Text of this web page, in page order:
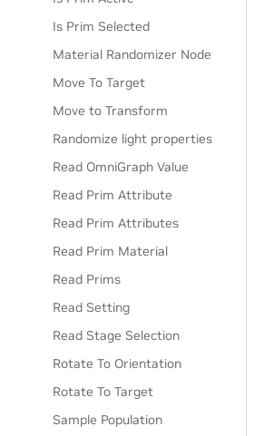
Is Prim Selected
Material Randomizer Node
Move To Target
Move to Transform
Randomize light properties
Read OmniGraph Value
Read Prim Attribute
Read Prim Attributes
Read Prim Material
Read Prims
Read Setting
Read Stage Selection
Rotate To Orientation
Rotate To Target
Sample Population